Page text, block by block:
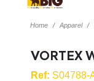
Home Apparel
VORTEX
Ref: S04788-